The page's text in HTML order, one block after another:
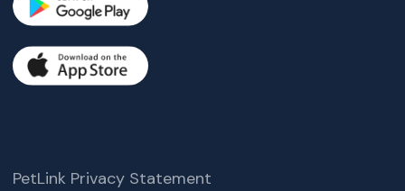
PetLink Privacy Statement